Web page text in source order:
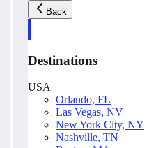
Back
Destinations
USA
Orlando, FL
Las Vegas, NV
New York City, NY
Nashville, TN